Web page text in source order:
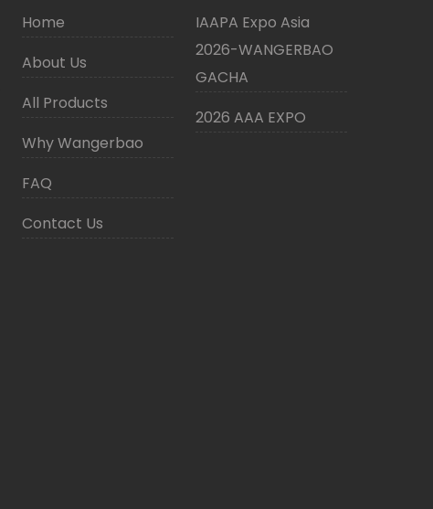
Home
About Us
All Products
Why Wangerbao
FAQ
Contact Us
IAAPA Expo Asia
2026-WANGERBAO
GACHA
2026 AAA EXPO